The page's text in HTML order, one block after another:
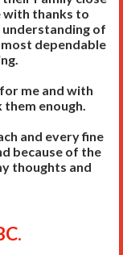
with thanks to
understanding of
dependable
me and with
enough.
and every fine
because of the
thoughts and